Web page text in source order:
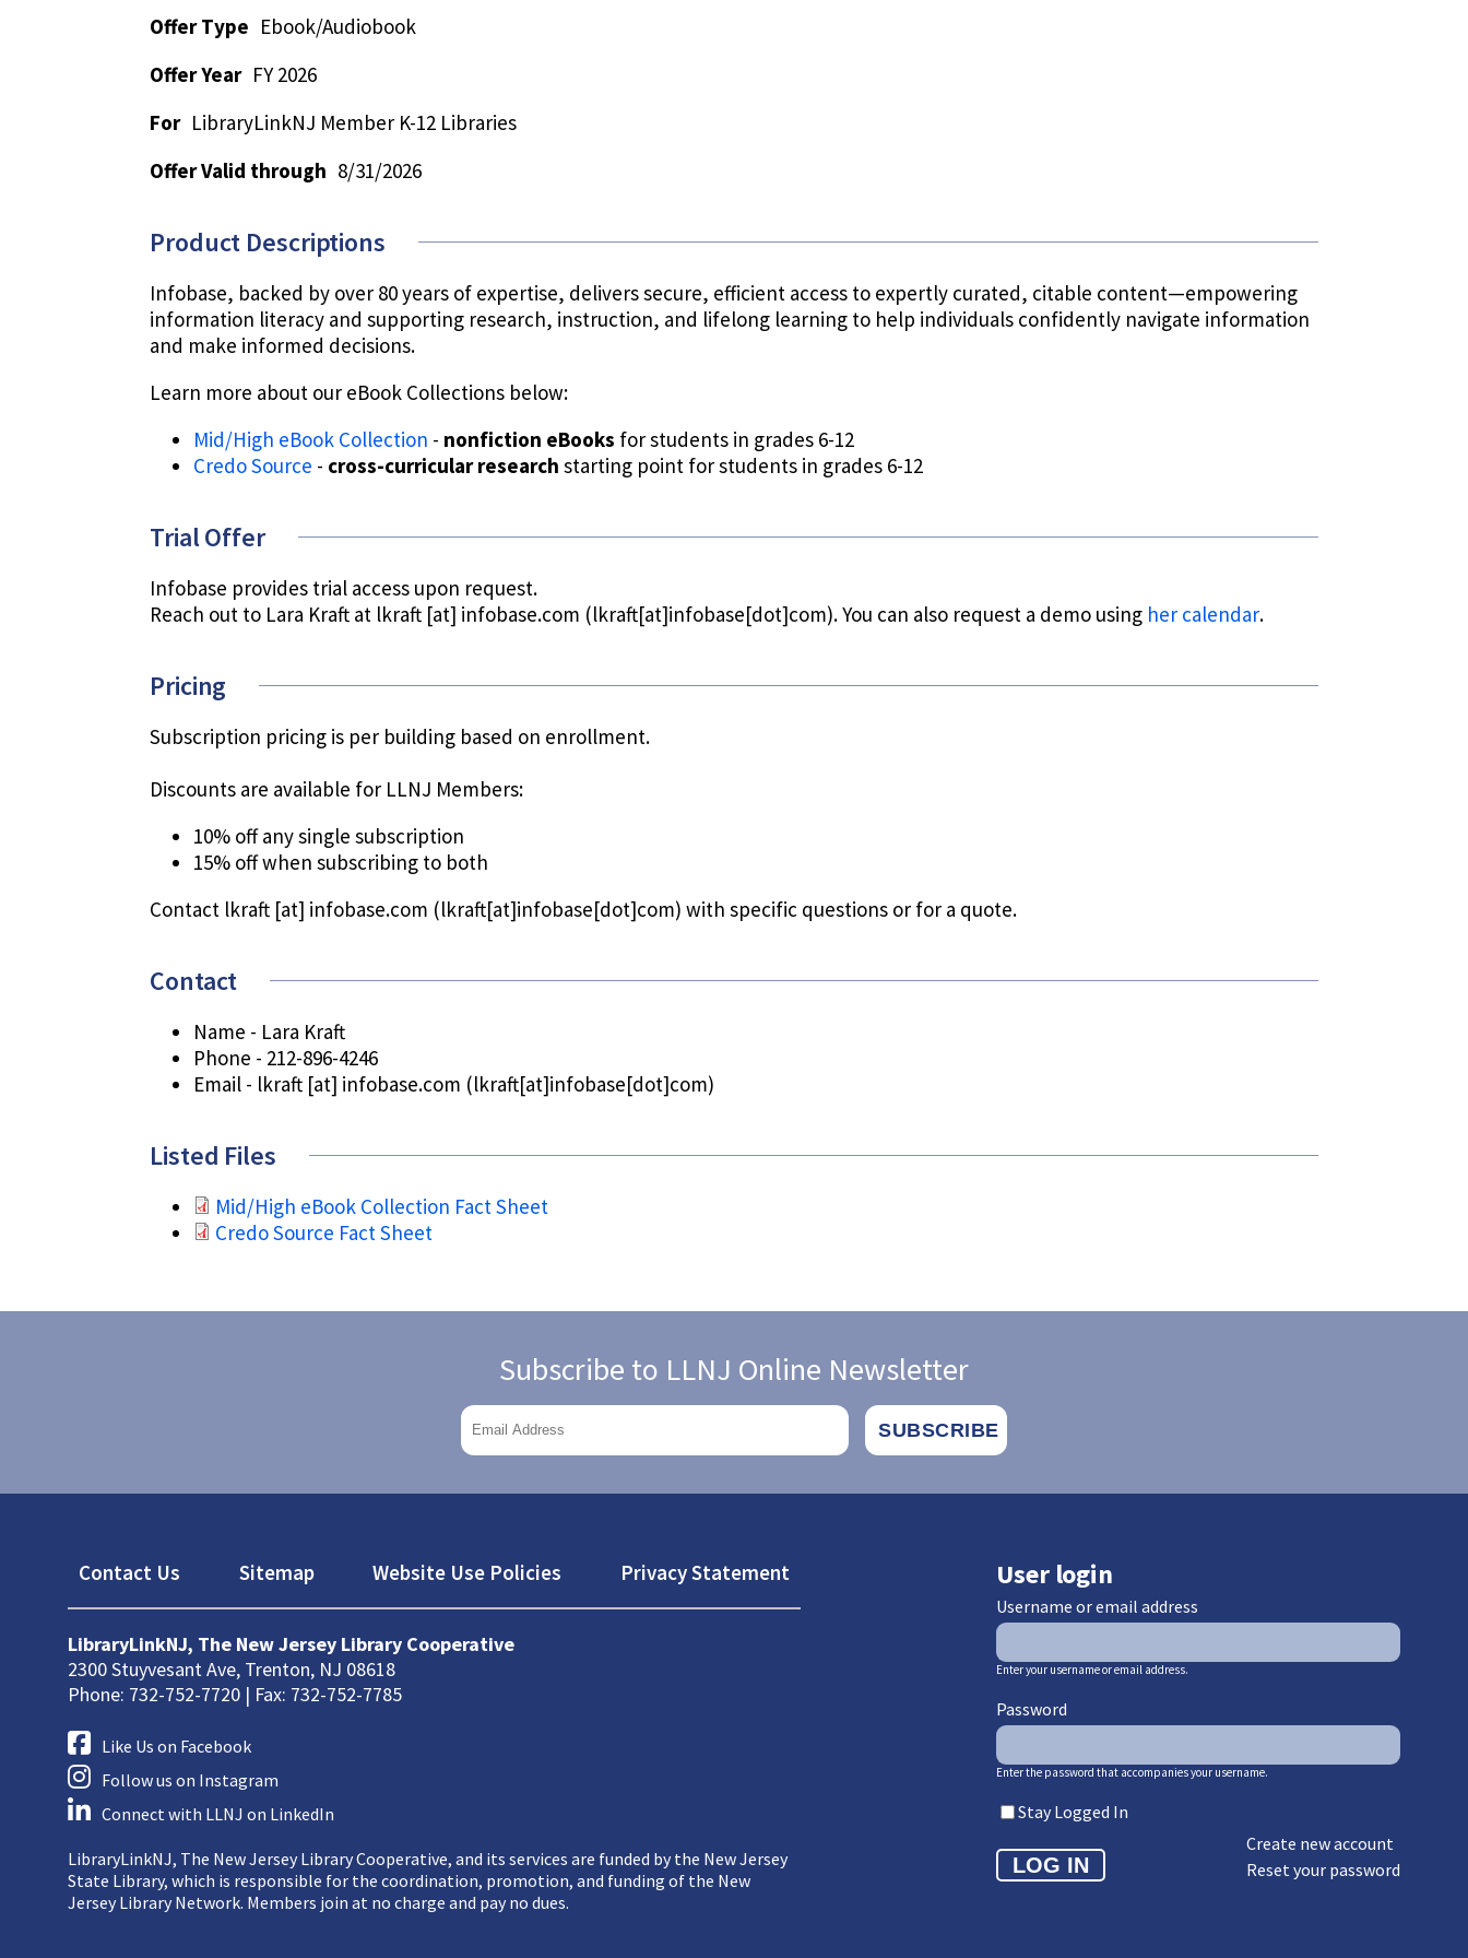
Offer Type Ebook/Audiobook
Offer Year FY 2026
For LibraryLinkNJ Member K-12 Libraries
Offer Valid through 8/31/2026
Product Descriptions
Infobase, backed by over 80 years of expertise, delivers secure, efficient access to expertly curated, citable content—empowering
information literacy and supporting research, instruction, and lifelong learning to help individuals confidently navigate information
and make informed decisions.
Learn more about our eBook Collections below:
Mid/High eBook Collection - nonfiction eBooks for students in grades 6-12
Credo Source - cross-curricular research starting point for students in grades 6-12
Trial Offer
Infobase provides trial access upon request.
Reach out to Lara Kraft at lkraft [at] infobase.com (lkraft[at]infobase[dot]com). You can also request a demo using her calendar.
Pricing
Subscription pricing is per building based on enrollment.
Discounts are available for LLNJ Members:
10% off any single subscription
15% off when subscribing to both
Contact lkraft [at] infobase.com (lkraft[at]infobase[dot]com) with specific questions or for a quote.
Contact
Name - Lara Kraft
Phone - 212-896-4246
Email - lkraft [at] infobase.com (lkraft[at]infobase[dot]com)
Listed Files
Mid/High eBook Collection Fact Sheet
Credo Source Fact Sheet
Subscribe to LLNJ Online Newsletter
Footer
Contact Us Sitemap Website Use Policies Privacy Statement
LibraryLinkNJ, The New Jersey Library Cooperative
2300 Stuyvesant Ave, Trenton, NJ 08618
Phone: 732-752-7720 | Fax: 732-752-7785
Like Us on Facebook
Follow us on Instagram
Connect with LLNJ on LinkedIn
LibraryLinkNJ, The New Jersey Library Cooperative, and its services are funded by the New Jersey
State Library, which is responsible for the coordination, promotion, and funding of the New
Jersey Library Network. Members join at no charge and pay no dues.
User login
Username or email address
Enter your username or email address.
Password
Enter the password that accompanies your username.
Stay Logged In
Create new account
Reset your password